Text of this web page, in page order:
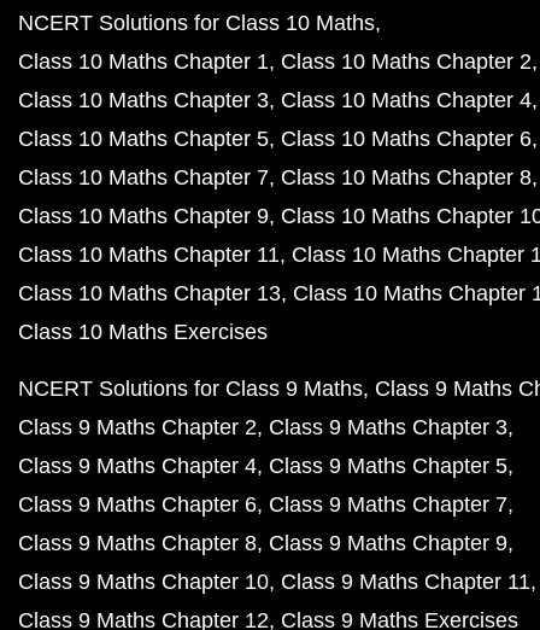
NCERT Solutions for Class 10 Maths
Class 10 Maths Chapter 1 Class 10 Maths Chapter 2
Class 10 Maths Chapter 3 Class 10 Maths Chapter 4
Class 10 Maths Chapter 5 Class 10 Maths Chapter 6
Class 10 Maths Chapter 7 Class 10 Maths Chapter 8
Class 10 Maths Chapter 9 Class 10 Maths Chapter
Class 10 Maths Chapter 11 Class 10 Maths Chapter
Class 10 Maths Chapter 13 Class 10 Maths Chapter
Class 10 Maths Exercises
NCERT Solutions for Class 9 Maths Class 9 Maths
Class 9 Maths Chapter 2 Class 9 Maths Chapter 3
Class 9 Maths Chapter 4 Class 9 Maths Chapter 5
Class 9 Maths Chapter 6 Class 9 Maths Chapter 7
Class 9 Maths Chapter 8 Class 9 Maths Chapter 9
Class 9 Maths Chapter 10 Class 9 Maths Chapter 11
Class 9 Maths Chapter 12 Class 9 Maths Exercises